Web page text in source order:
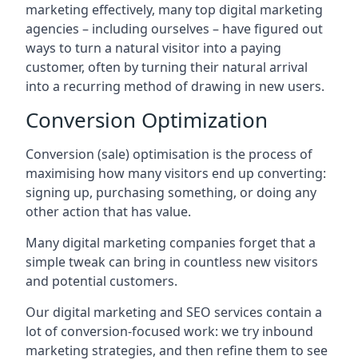
marketing effectively, many top digital marketing
agencies – including ourselves – have figured out
ways to turn a natural visitor into a paying
customer, often by turning their natural arrival
into a recurring method of drawing in new users.
Conversion Optimization
Conversion (sale) optimisation is the process of
maximising how many visitors end up converting:
signing up, purchasing something, or doing any
other action that has value.
Many digital marketing companies forget that a
simple tweak can bring in countless new visitors
and potential customers.
Our digital marketing and SEO services contain a
lot of conversion-focused work: we try inbound
marketing strategies, and then refine them to see